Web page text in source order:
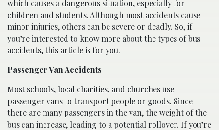
which causes a dangerous situation, especially for
children and students. Although most accidents cause
minor injuries, others can be severe or deadly. So, if
you’re interested to know more about the types of bus
accidents, this article is for you.
Passenger Van Accidents
Most schools, local charities, and churches use
passenger vans to transport people or goods. Since
there are many passengers in the van, the weight of the
bus can increase, leading to a potential rollover. If you’re